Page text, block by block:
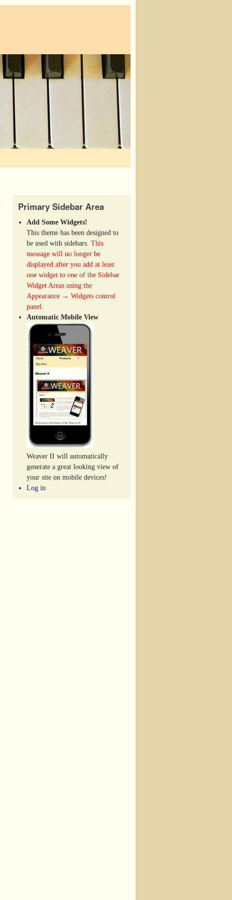
Primary Sidebar Area
Add Some Widgets!
This theme has been designed to
be used with sidebars.This
message will no longer be
displayed after you add at least
one widget to one of the Sidebar
Widget Areas using the
Appearance → Widgets control
panel.
Automatic Mobile View
Weaver II will automatically
generate a great looking view of
your site on mobile devices!
Log in